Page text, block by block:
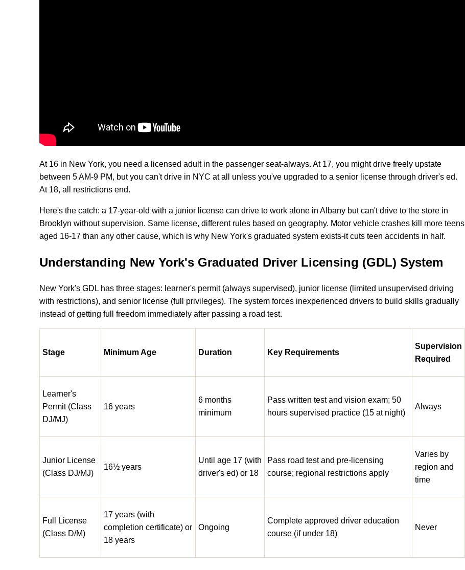
At 16 in New York, you need a licensed adult in the passenger seat-always. At 17, you might drive freely upstate
between 5 AM-9 PM, but you can't drive in NYC at all unless you've upgraded to a senior license through driver's ed.
At 18, all restrictions end.
Here's the catch: a 17-year-old with a junior license can drive to work alone in Albany but can't drive to the store in
Brooklyn without supervision. Same license, different rules based on geography. Motor vehicle crashes kill more teens
aged 16-17 than any other cause, which is why New York's graduated system exists-it cuts teen accidents in half.
Understanding New York's Graduated Driver Licensing (GDL) System
New York's GDL has three stages: learner's permit (always supervised), junior license (limited unsupervised driving
with restrictions), and senior license (full privileges). The system forces inexperienced drivers to build skills gradually
instead of getting full freedom immediately after passing a road test.
Stage Minimum Age Duration Key Requirements
Supervision
Required
Learner's
Permit (Class
DJ/MJ)
16 years
6 months
minimum
Pass written test and vision exam; 50
hours supervised practice (15 at night)
Always
Junior License
(Class DJ/MJ)
16½ years
Until age 17 (with
driver's ed) or 18
Pass road test and pre-licensing
course; regional restrictions apply
Varies by
region and
time
Full License
(Class D/M)
17 years (with
completion certificate) or
18 years
Ongoing
Complete approved driver education
course (if under 18)
Never